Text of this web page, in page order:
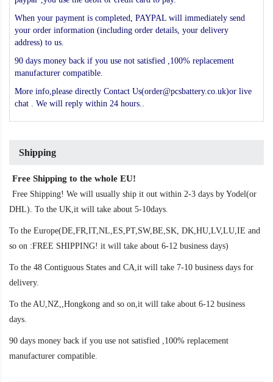
When your payment is completed, PAYPAL will immediately send
your order information (including order details, your delivery
address) to us.
90 days money back if you use not satisfied ,100% replacement
manufacturer compatible.
More info,please directly Contact Us(order@pcsbattery.co.uk)or live
chat . We will reply within 24 hours..
Shipping
Free Shipping to the whole EU!
Free Shipping! We will usually ship it out within 2-3 days by Yodel(or
DHL). To the UK,it will take about 5-10days.
To the Europe(DE,FR,IT,NL,ES,PT,SW,BE,SK, DK,HU,LV,LU,IE and
so on :FREE SHIPPING! it will take about 6-12 business days)
To the 48 Contiguous States and CA,it will take 7-10 business days for
delivery.
To the AU,NZ,,Hongkong and so on,it will take about 6-12 business
days.
90 days money back if you use not satisfied ,100% replacement
manufacturer compatible.